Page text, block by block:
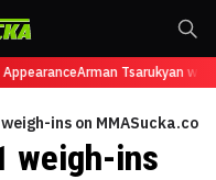
Arman Tsarukyan will
ins on
weigh-ins